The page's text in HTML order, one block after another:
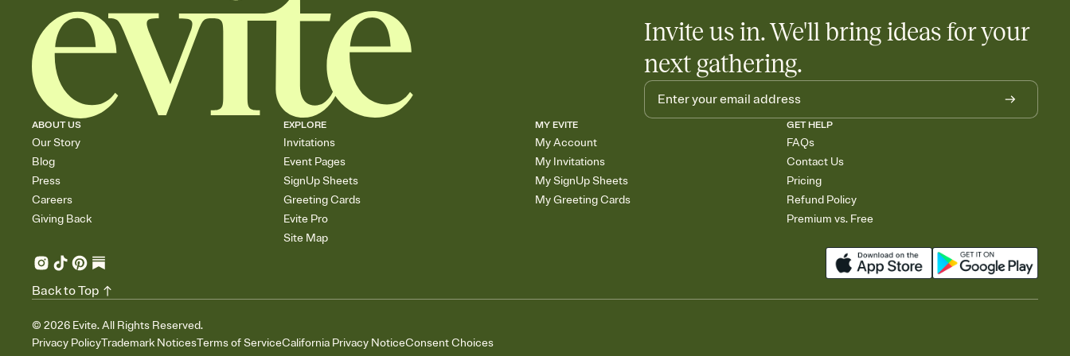
Invite us in. We'll bring ideas for your
next gathering.
ABOUT US
Our Story
Blog
Press
Careers
Giving Back
EXPLORE
Invitations
Event Pages
SignUp Sheets
Greeting Cards
Evite Pro
Site Map
MY EVITE
My Account
My Invitations
My SignUp Sheets
My Greeting Cards
GET HELP
FAQs
Contact Us
Pricing
Refund Policy
Premium vs. Free
© 2026 Evite. All Rights Reserved.
Privacy PolicyTrademark NoticesTerms of ServiceCalifornia Privacy NoticeConsent Choices
Back to Top